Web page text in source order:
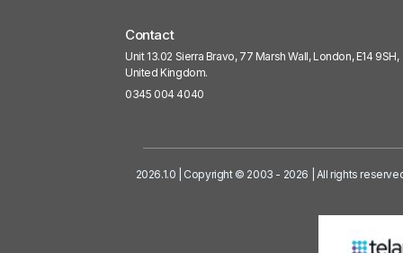
Contact
Unit 13.02 Sierra Bravo, 77 Marsh Wall, London, E14 9SH,
United Kingdom.
0345 004 4040
2026.1.0 | Copyright © 2003 - 2026 | All rights